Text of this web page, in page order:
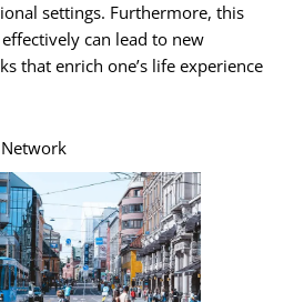
settings. Furthermore, this
can lead to new
that enrich one’s life experience